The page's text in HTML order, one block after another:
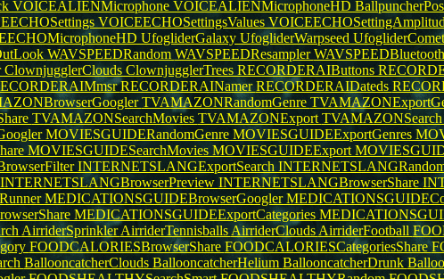
VOICEALIENMicrophone VOICEALIENMicrophoneHD
VOICEECHOSettingsValues
UfogliderGalaxy UfogliderWarpseed
WAVSPEEDRandom WAVSPEEDResamplerWAVSPEEDBluetooth
ClownjugglerClouds ClownjugglerTrees RECORDERAIButtons
RECORDERAINamerRECORDERAIDateds
TVAMAZONRandomGenre
TVAMAZONSearchMovies TVAMAZONExport TVAMAZONSearch
MOVIESGUIDERandomGenre MOVIESGUIDEExportGenres
MOVIESGUIDESearchMovies MOVIESGUIDEExport
INTERNETSLANGExportSearch
INTERNETSLANGBrowserPreview INTERNETSLANGBrowserShare
MEDICATIONSGUIDEBrowserGoogler
MEDICATIONSGUIDEExportCategories
AirriderSprinklerAirriderTennisballs AirriderClouds AirriderFootball
FOODCALORIESBrowserShare FOODCALORIESCategoriesShare
BallooncatcherClouds BallooncatcherHelium BallooncatcherDrunk